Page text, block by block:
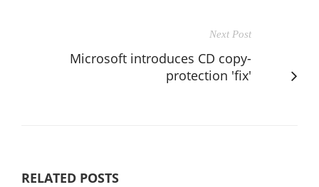
Next Post
Microsoft introduces CD copy-
protection 'fix'
RELATED POSTS